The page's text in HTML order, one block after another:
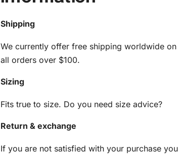
Shipping
We currently offer free shipping worldwide on
all orders over $100.
Sizing
Fits true to size. Do you need size advice?
Return & exchange
If you are not satisfied with your purchase you